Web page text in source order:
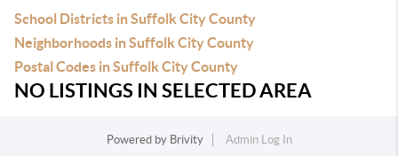
School Districts in Suffolk City County
Neighborhoods in Suffolk City County
Postal Codes in Suffolk City County
NO LISTINGS IN SELECTED AREA
Powered by Brivity
Admin Log In